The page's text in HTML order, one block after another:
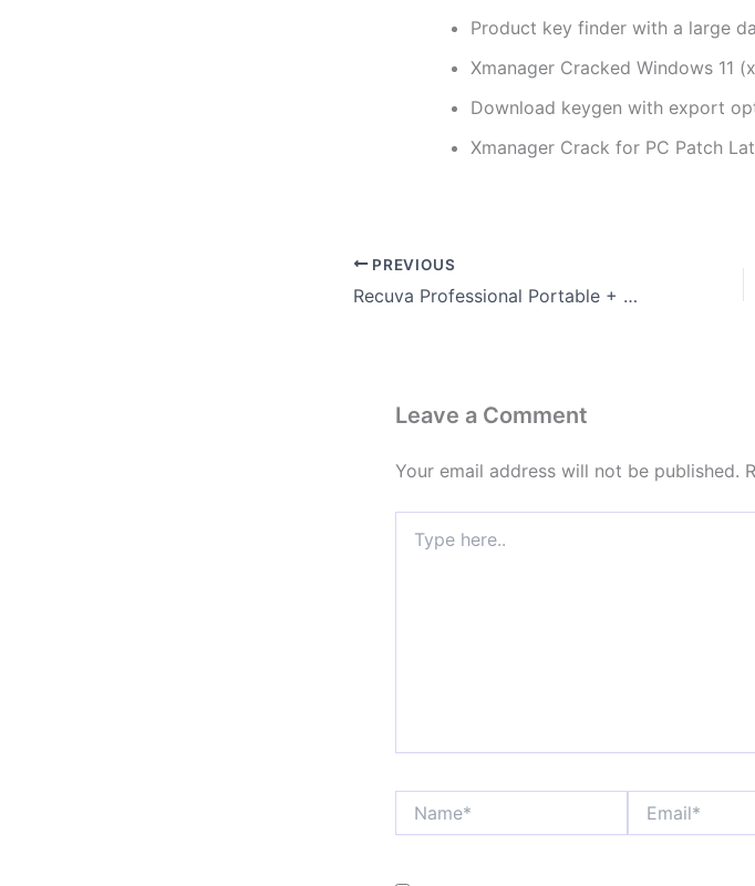
Product key finder with a large
Xmanager Cracked Windows 11
Download keygen with export
Xmanager Crack for PC Patch
PREVIOUS
Recuva Professional Portable + Serial Key no Virus [Windows] Instant
Leave a Comment
Your email address will not be published.
here..